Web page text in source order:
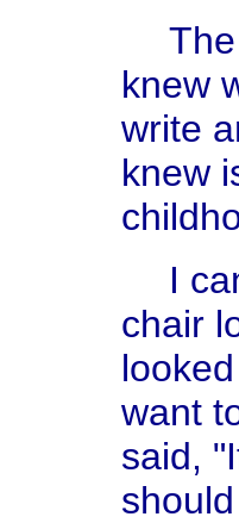
knew
write
knew
I
chair
want
said,